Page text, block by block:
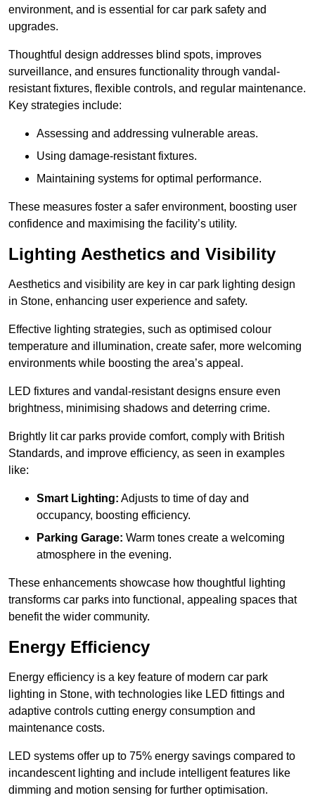
environment, and is essential for car park safety and
upgrades.
Thoughtful design addresses blind spots, improves
surveillance, and ensures functionality through vandal-
resistant fixtures, flexible controls, and regular maintenance.
Key strategies include:
Assessing and addressing vulnerable areas.
Using damage-resistant fixtures.
Maintaining systems for optimal performance.
These measures foster a safer environment, boosting user
confidence and maximising the facility’s utility.
Lighting Aesthetics and Visibility
Aesthetics and visibility are key in car park lighting design
in Stone, enhancing user experience and safety.
Effective lighting strategies, such as optimised colour
temperature and illumination, create safer, more welcoming
environments while boosting the area’s appeal.
LED fixtures and vandal-resistant designs ensure even
brightness, minimising shadows and deterring crime.
Brightly lit car parks provide comfort, comply with British
Standards, and improve efficiency, as seen in examples
like:
Smart Lighting: Adjusts to time of day and
occupancy, boosting efficiency.
Parking Garage: Warm tones create a welcoming
atmosphere in the evening.
These enhancements showcase how thoughtful lighting
transforms car parks into functional, appealing spaces that
benefit the wider community.
Energy Efficiency
Energy efficiency is a key feature of modern car park
lighting in Stone, with technologies like LED fittings and
adaptive controls cutting energy consumption and
maintenance costs.
LED systems offer up to 75% energy savings compared to
incandescent lighting and include intelligent features like
dimming and motion sensing for further optimisation.